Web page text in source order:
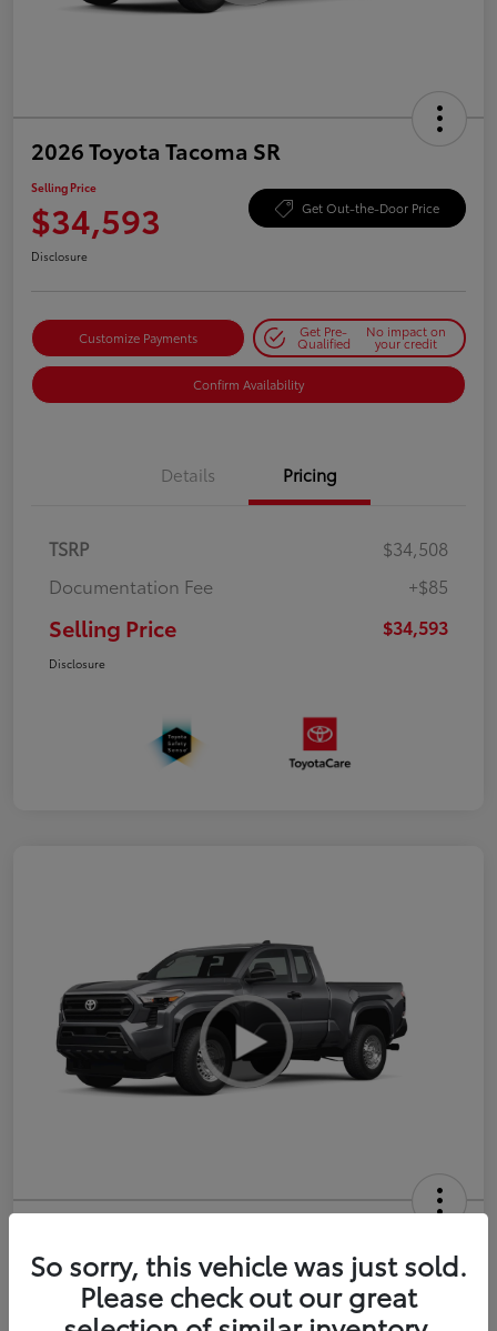
2026 Toyota Tacoma SR
Selling Price
$34,593 Get Out-the-Door Price
Disclosure
Customize Payments Get Pre-
Qualified
No impact on
your credit
Confirm Availability
Details Pricing
TSRP
$34,508
Documentation Fee
+$85
Selling Price $34,593
Disclosure
XtraCab
Selling Price
Get Out-the-Door Price
So sorry, this vehicle was just sold.
Please check out our great